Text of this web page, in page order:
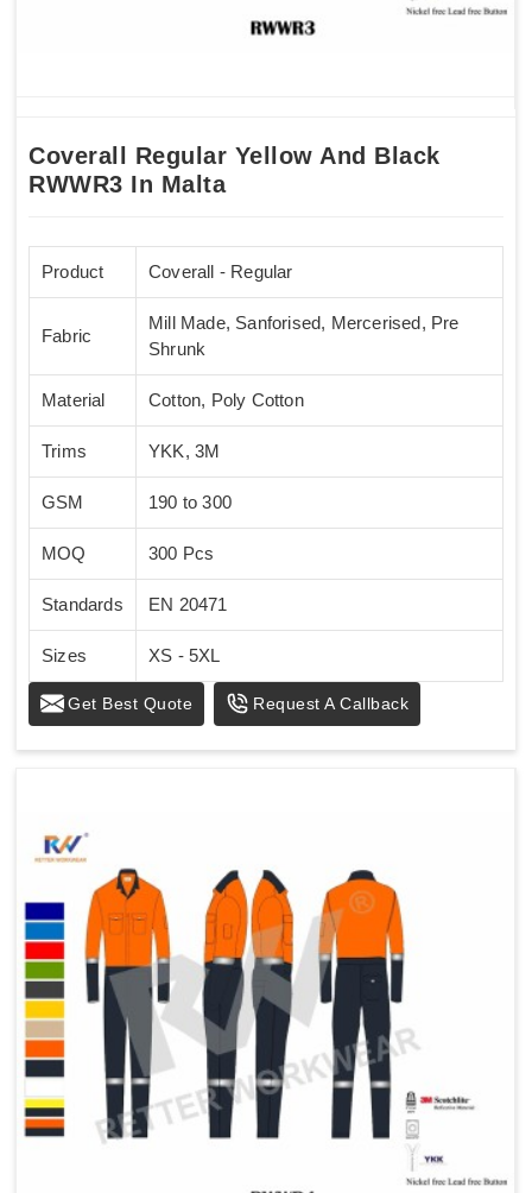
Coverall Regular Yellow And Black
RWWR3 In Malta
Product Coverall - Regular
Fabric
Mill Made, Sanforised, Mercerised, Pre
Shrunk
Material Cotton, Poly Cotton
Trims YKK, 3M
GSM 190 to 300
MOQ 300 Pcs
Standards EN 20471
Sizes XS - 5XL
Get Best Quote Request A Callback